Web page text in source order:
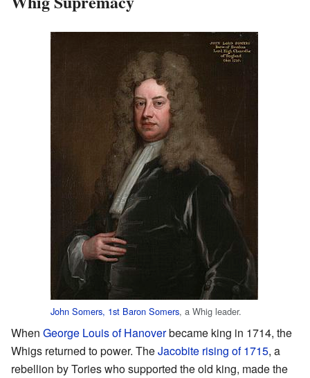
John Somers, 1st Baron Somers, a Whig leader.
When George Louis of Hanoverbecame king in 1714, the
Whigs returned to power. TheJacobite rising of 1715, a
rebellion by Tories who supported the old king, made the